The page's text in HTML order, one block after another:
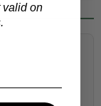
valid on